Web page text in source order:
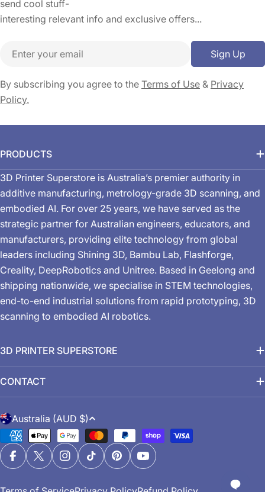
send cool stuff-
interesting relevant info and exclusive offers...
Email Sign Up
By subscribing you agree to the Terms of Use & Privacy
Policy.
PRODUCTS
3D Printer Superstore is Australia’s premier authority in
additive manufacturing, metrology-grade 3D scanning, and
embodied AI. For over 25 years, we have served as the
strategic partner for Australian engineers, educators, and
manufacturers, providing elite technology from global
leaders including Shining 3D, Bambu Lab, Flashforge,
Creality, DeepRobotics and Unitree. Based in Geelong and
shipping nationwide, we specialise in STEM technologies,
end-to-end industrial solutions from rapid prototyping, 3D
scanning to embodied AI robotics.
3D PRINTER SUPERSTORE
CONTACT
C
o
u
n
Australia (AUD $)
Payment
methods
FacebookX (Twitter)Instagram
TikTokPinterestYouTube